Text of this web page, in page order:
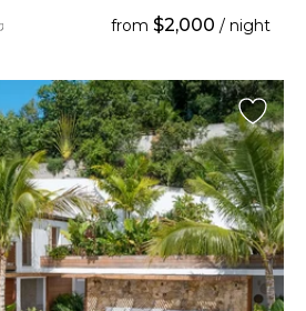
from $2,000 / night